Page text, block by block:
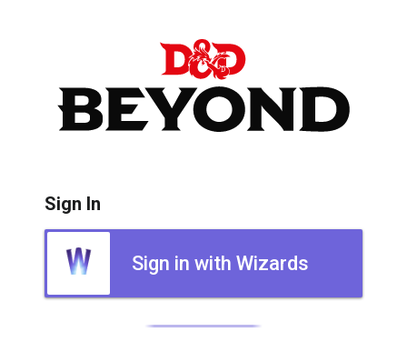
Sign In
Sign in with Wizards